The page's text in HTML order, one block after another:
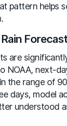
pattern helps
are
NOAA, next-
the range of
days, model
understood